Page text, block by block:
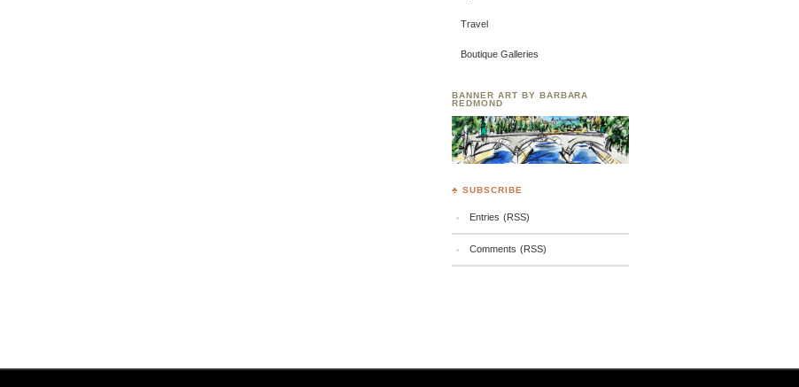
Travel
Boutique Galleries
BANNER ART BY BARBARA
REDMOND
♣ SUBSCRIBE
Entries (RSS)
Comments (RSS)